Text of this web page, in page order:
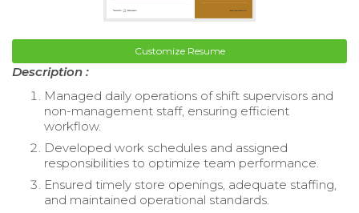
Customize Resume
Description :
Managed daily operations of shift supervisors and
non-management staff, ensuring efficient
workflow.
Developed work schedules and assigned
responsibilities to optimize team performance.
Ensured timely store openings, adequate staffing,
and maintained operational standards.